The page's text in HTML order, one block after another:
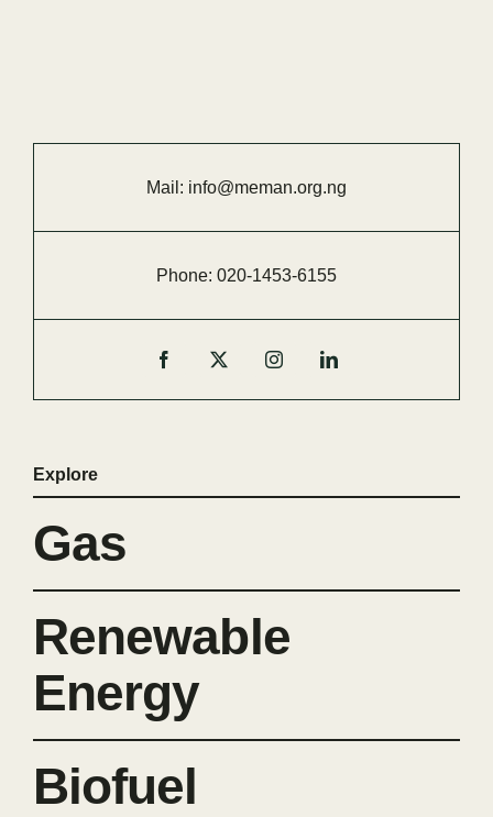
Mail: info@meman.org.ng
Phone: 020-1453-6155
Explore
Gas
Renewable
Energy
Biofuel